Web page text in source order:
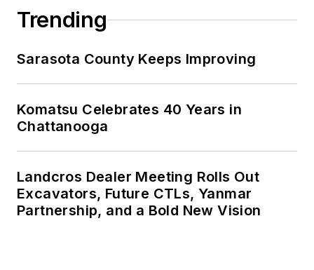
Trending
Sarasota County Keeps Improving
Komatsu Celebrates 40 Years in
Chattanooga
Landcros Dealer Meeting Rolls Out
Excavators, Future CTLs, Yanmar
Partnership, and a Bold New Vision